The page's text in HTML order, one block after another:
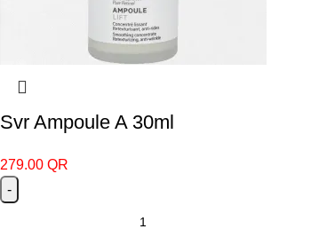
Svr Ampoule A 30ml
279.00 QR